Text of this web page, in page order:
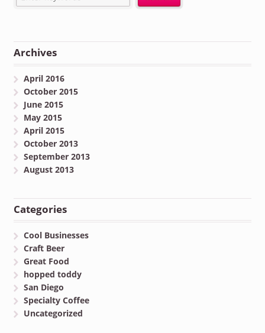
Archives
April 2016
October 2015
June 2015
May 2015
April 2015
October 2013
September 2013
August 2013
Categories
Cool Businesses
Craft Beer
Great Food
hopped toddy
San Diego
Specialty Coffee
Uncategorized